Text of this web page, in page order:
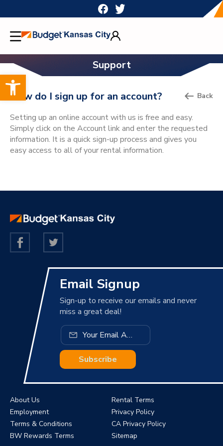
Open toolbar
to
content
Support
How do I sign up for an account?
Setting up an online account with us is free and easy.
Simply click on the Account link and enter the requested
information. It is a quick sign-up process and gives you
easy access to all of your rental information.
Back
Email Signup
Sign-up to receive our emails and never
miss a great deal!
Subscribe
About Us
Rental Terms
Employment
Privacy Policy
Terms & Conditions
CA Privacy Policy
BW Rewards Terms
Sitemap